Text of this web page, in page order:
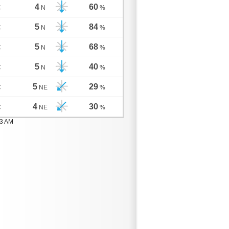
4 N 60 %
5 N 84 %
5 N 68 %
5 N 40 %
5 NE 29 %
4 NE 30 %
AM